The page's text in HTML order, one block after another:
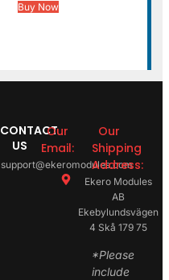
Buy Now
CONTACT
US
Our
Email:
support@ekeromodules.com
Our
Shipping
Address:
Ekero Modules
AB
Ekebylundsvägen
4 Skå 179 75
*Please
include